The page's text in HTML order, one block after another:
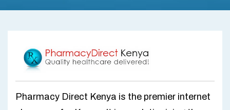
Pharmacy Direct Kenya is the premier internet